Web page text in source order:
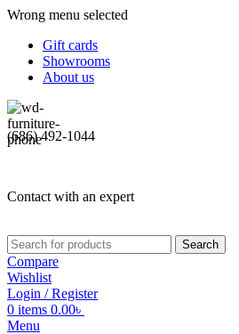
Wrong menu selected
Gift cards
Showrooms
About us
(686) 492-1044
Contact with an expert
Search
Compare
Wishlist
Login / Register
0 items 0.00৳
Menu